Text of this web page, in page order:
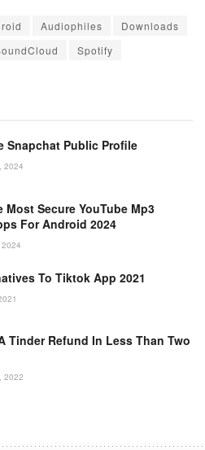
Audiophiles
Downloads
Spotify
Snapchat Public Profile
2024
Most Secure YouTube Mp3
For Android 2024
To Tiktok App 2021
Tinder Refund In Less Than Two
2022